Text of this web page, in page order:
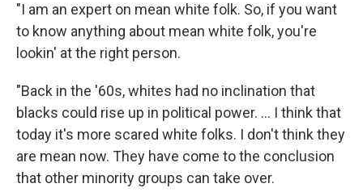
"I am an expert on mean white folk. So, if you want
to know anything about mean white folk, you're
lookin' at the right person.
"Back in the '60s, whites had no inclination that
blacks could rise up in political power. ... I think that
today it's more scared white folks. I don't think they
are mean now. They have come to the conclusion
that other minority groups can take over.